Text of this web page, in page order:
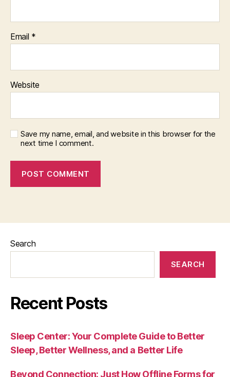
Email *
Website
Save my name, email, and website in this browser for the
next time I comment.
Search
SEARCH
Recent Posts
Sleep Center: Your Complete Guide to Better
Sleep, Better Wellness, and a Better Life
Beyond Connection: Just How Offline Forms for